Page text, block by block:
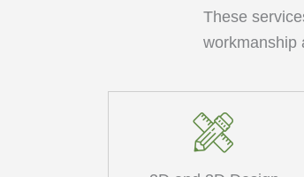
These
workmanship